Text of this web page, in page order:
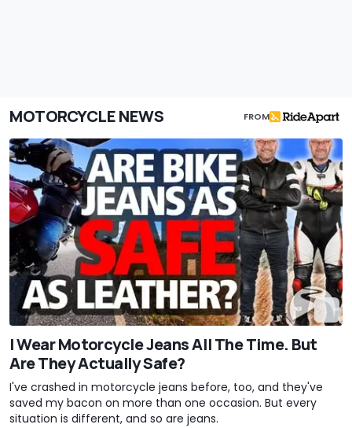
MOTORCYCLE NEWS FROM
I Wear Motorcycle Jeans All The Time. But
Are They Actually Safe?
I've crashed in motorcycle jeans before, too, and they've
saved my bacon on more than one occasion. But every
situation is different, and so are jeans.